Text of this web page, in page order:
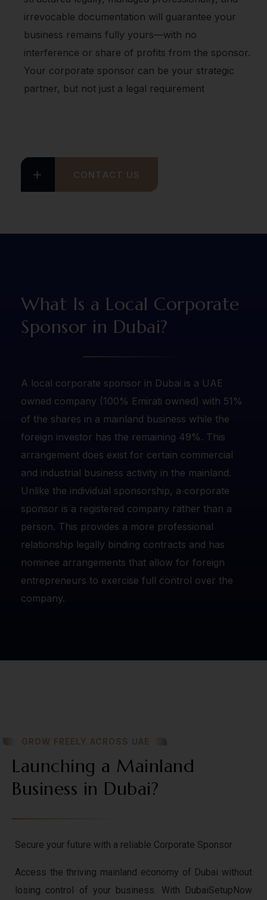
irrevocable documentation will guarantee your
business remains fully yours—with no
interference or share of profits from the sponsor.
Your corporate sponsor can be your strategic
partner, but not just a legal requirement
CONTACT US
What Is a Local Corporate
Sponsor in Dubai?
A local corporate sponsor in Dubai is a UAE
owned company (100% Emirati owned) with 51%
of the shares in a mainland business while the
foreign investor has the remaining 49%. This
arrangement does exist for certain commercial
and industrial business activity in the mainland.
Unlike the individual sponsorship, a corporate
sponsor is a registered company rather than a
person. This provides a more professional
relationship legally binding contracts and has
nominee arrangements that allow for foreign
entrepreneurs to exercise full control over the
company.
GROW FREELY ACROSS UAE
Launching a Mainland
Business in Dubai?
Secure your future with a reliable Corporate Sponsor
Access the thriving mainland economy of Dubai without
losing control of your business. With DubaiSetupNow